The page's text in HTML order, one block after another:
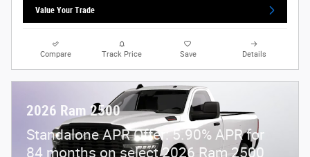
Value Your Trade
Compare Track Price Save Details
2026 Ram 2500
Standalone APR Offer: 5.90% APR for
84 months on select 2026 Ram 2500